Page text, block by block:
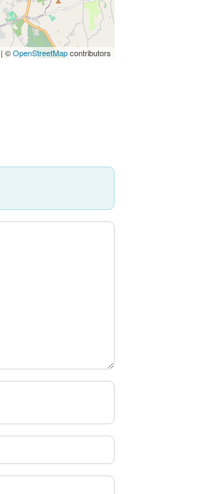
| ©OpenStreetMapcontributors